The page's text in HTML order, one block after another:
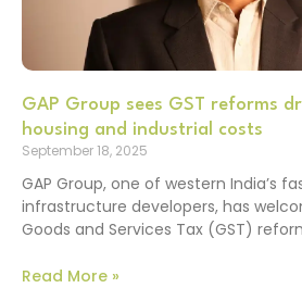
GAP Group sees GST reforms
housing and industrial costs
September 18, 2025
GAP Group, one of western India’s
infrastructure developers, has
Goods and Services Tax (GST)
Read More »